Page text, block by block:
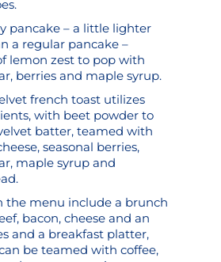
pancake – a little lighter
a regular pancake –
lemon zest to pop with
berries and maple syrup.
french toast utilizes
with beet powder to
batter, teamed with
seasonal berries,
maple syrup and
the menu include a brunch
bacon, cheese and an
and a breakfast platter,
be teamed with coffee,